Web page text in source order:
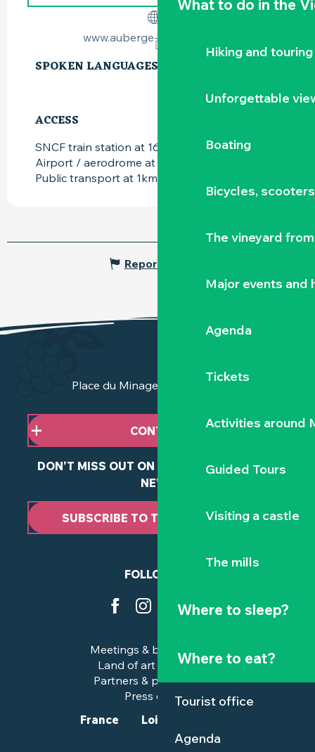
What to do in the
Hiking and touring
Unforgettable
Boating
Bicycles,
The vineyard
Major events and
Agenda
Tickets
Activities around
Guided Tours
Visiting a castle
The mills
Where to sleep?
Where to eat?
Tourist office
Agenda
www.auberge-la-gaillotiere.fr
SPOKEN LANGUAGES
SPOKEN LANGUAGES
ACCESS
ACCESS
SNCF train station at 16km
Airport / aerodrome at 17km
Public transport at 1km
Report mistake
Place du Minage - 44190 Clisson
CONTACT US
DON'T MISS OUT ON ANY OF OUR LATEST
NEWS
SUBSCRIBE TO THE NEWSLETTER
FOLLOW US
Meetings & business trips
Land of art and history
Partners & professionals
Press corner
France
Loire-Atlantique